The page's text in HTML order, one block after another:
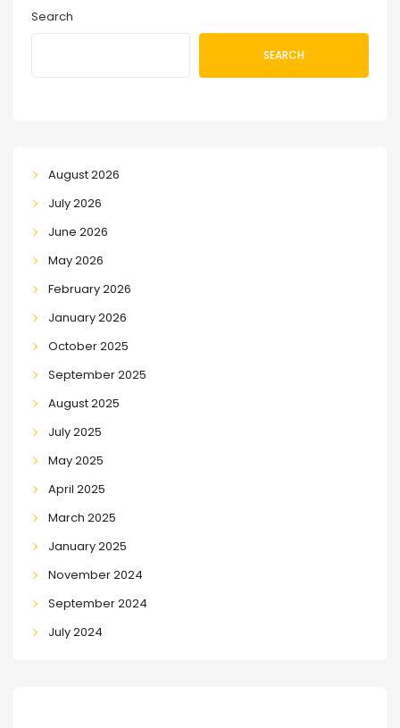
Search
SEARCH
August 2026
July 2026
June 2026
May 2026
February 2026
January 2026
October 2025
September 2025
August 2025
July 2025
May 2025
April 2025
March 2025
January 2025
November 2024
September 2024
July 2024